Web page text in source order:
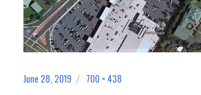
Posted
June 28, 2019
Full
700 × 438